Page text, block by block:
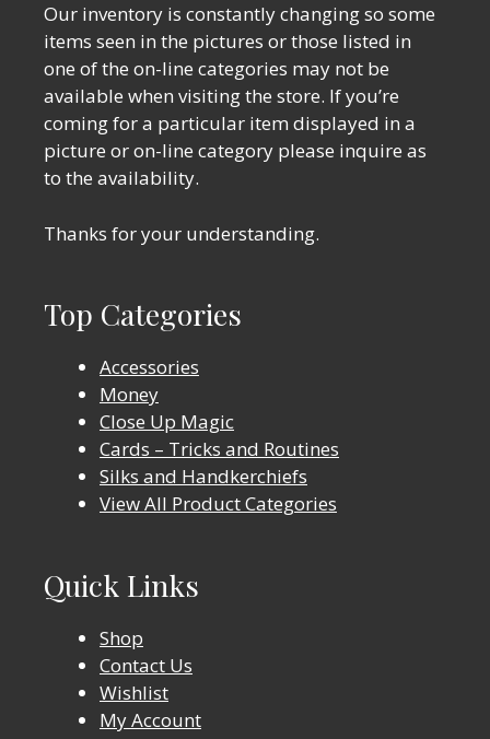
Our inventory is constantly changing so some
items seen in the pictures or those listed in
one of the on-line categories may not be
available when visiting the store. If you’re
coming for a particular item displayed in a
picture or on-line category please inquire as
to the availability.
Thanks for your understanding.
Top Categories
Accessories
Money
Close Up Magic
Cards – Tricks and Routines
Silks and Handkerchiefs
View All Product Categories
Quick Links
Shop
Contact Us
Wishlist
My Account